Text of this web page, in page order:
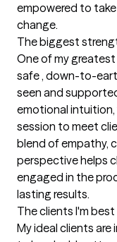
empowered to
change.
The biggest
One of my
safe , down-to-
seen and
emotional intuition,
session to meet
blend of empathy,
perspective helps
engaged in the
lasting results.
The clients I'm
My ideal clients are